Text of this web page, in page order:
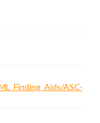
ASC-